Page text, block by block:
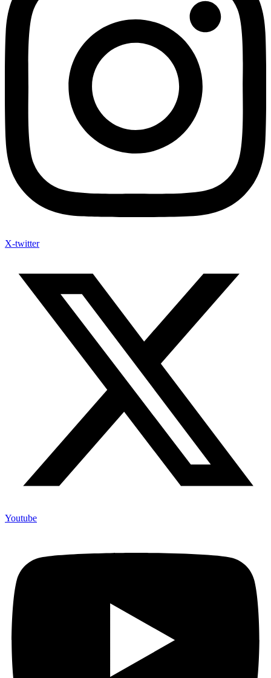
X-twitter
Youtube